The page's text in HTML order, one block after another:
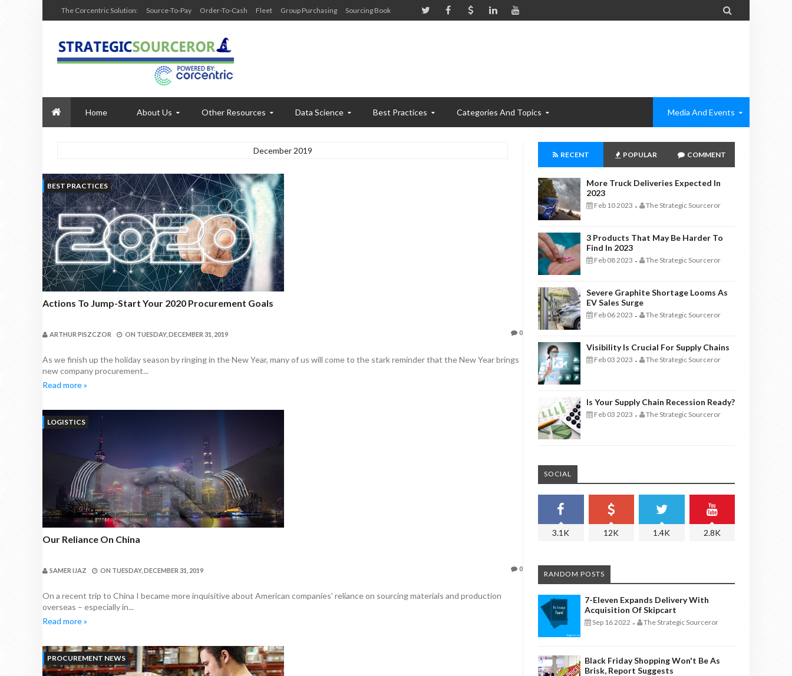
The Corcentric Solution: Source-To-Pay Order-To-Cash Fleet Group Purchasing Sourcing Book 
Home About Us Other Resources Data Science Best Practices Categories And Topics Media And Events
December 2019
BEST PRACTICES
Actions To Jump-Start Your 2020 Procurement Goals
ARTHUR PISZCZOR ON TUESDAY, DECEMBER 31, 2019 0
As we finish up the holiday season by ringing in the New Year, many of us will come to the stark reminder that the New Year brings
new company procurement...
Read more »
LOGISTICS
Our Reliance On China
SAMER IJAZ ON TUESDAY, DECEMBER 31, 2019 0
On a recent trip to China I became more inquisitive about American companies’ reliance on sourcing materials and production
overseas – especially in...
Read more »
PROCUREMENT NEWS
RECENT POPULAR COMMENT
More Truck Deliveries Expected In
2023
Feb 10 2023 - The Strategic Sourceror
3 Products That May Be Harder To
Find In 2023
Feb 08 2023 - The Strategic Sourceror
Severe Graphite Shortage Looms As
EV Sales Surge
Feb 06 2023 - The Strategic Sourceror
Visibility Is Crucial For Supply Chains
Feb 03 2023 - The Strategic Sourceror
Is Your Supply Chain Recession Ready?
Feb 03 2023 - The Strategic Sourceror
SOCIAL
3.1K 12K 1.4K 2.8K
RANDOM POSTS
7-Eleven Expands Delivery With
Acquisition Of Skipcart
Sep 16 2022 - The Strategic Sourceror
Black Friday Shopping Won't Be As
Brisk, Report Suggests